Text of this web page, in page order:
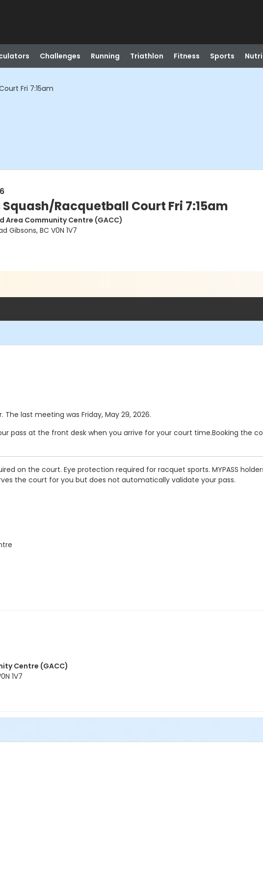
Challenges Running Triathlon Fitness Sports
Fri 7:15am
Squash/Racquetball Court Fri 7:15am
Area Community Centre (GACC)
Gibsons, BC V0N 1V7
last meeting was Friday, May 29, 2026.
pass at the front desk when you arrive for your court time.Booking
on the court. Eye protection required for racquet sports. MYPASS
the court for you but does not automatically validate your pass.
Centre (GACC)
1V7